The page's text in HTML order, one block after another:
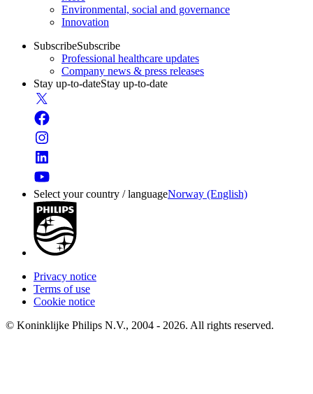
Environmental, social and governance
Innovation
SubscribeSubscribe
Professional healthcare updates
Company news & press releases
Stay up-to-dateStay up-to-date
Select your country / languageNorway (English)
Privacy notice
Terms of use
Cookie notice
© Koninklijke Philips N.V., 2004 - 2026. All rights reserved.